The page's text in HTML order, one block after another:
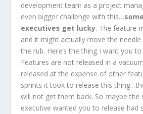
development team as a project
even bigger challenge with this…
executives get lucky. The feature
and it might actually move the needle
the rub. Here’s the thing I want you
Features are not released in a
released at the expense of other
sprints it took to release this
will not get them back. So maybe the
executive wanted you to release had